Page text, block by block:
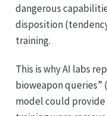
dangerous
disposition
training.
This is why AI labs
bioweapon queries”
model could